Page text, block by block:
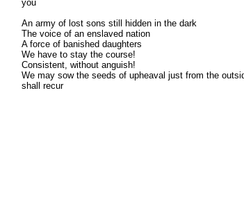
you
An army of lost sons still hidden in the dark
The voice of an enslaved nation
A force of banished daughters
We have to stay the course!
Consistent, without anguish!
We may sow the seeds of upheaval just from the
shall recur